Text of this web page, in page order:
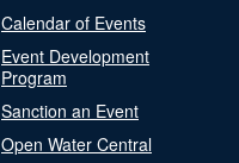
Calendar of Events
Event Development
Program
Sanction an Event
Open Water Central